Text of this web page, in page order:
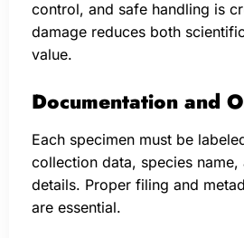
control, and safe handling is
damage reduces both
value.
Documentation and
Each specimen must be
collection data, species
details. Proper filing and
are essential.